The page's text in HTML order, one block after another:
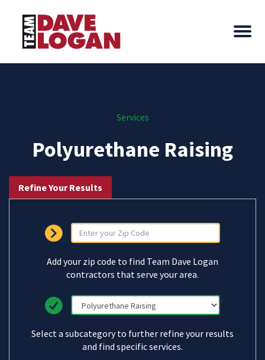
Services
Polyurethane Raising
Refine Your Results
Add your zip code to find Team Dave Logan
contractors that serve your area.
Select a subcategory to further refine your results
and find specific services.